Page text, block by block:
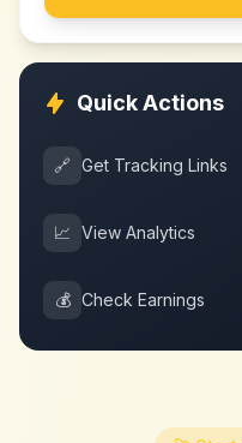
Quick Actions
🔗 Get Tracking Links
📈 View Analytics
💰 Check Earnings